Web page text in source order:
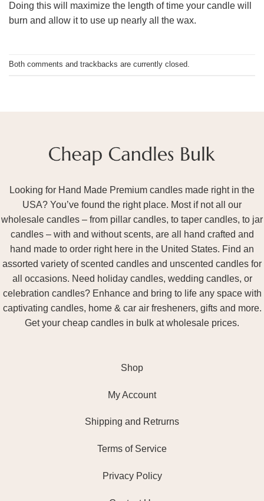
Doing this will maximize the length of time your candle will
burn and allow it to use up nearly all the wax.
Both comments and trackbacks are currently closed.
Looking for Hand Made Premium candles made right in the
USA? You’ve found the right place. Most if not all our
wholesale candles – from pillar candles, to taper candles, to jar
candles – with and without scents, are all hand crafted and
hand made to order right here in the United States. Find an
assorted variety of scented candles and unscented candles for
all occasions. Need holiday candles, wedding candles, or
celebration candles? Enhance and bring to life any space with
captivating candles, home & car air fresheners, gifts and more.
Get your cheap candles in bulk at wholesale prices.
Shop
My Account
Shipping and Retrurns
Terms of Service
Privacy Policy